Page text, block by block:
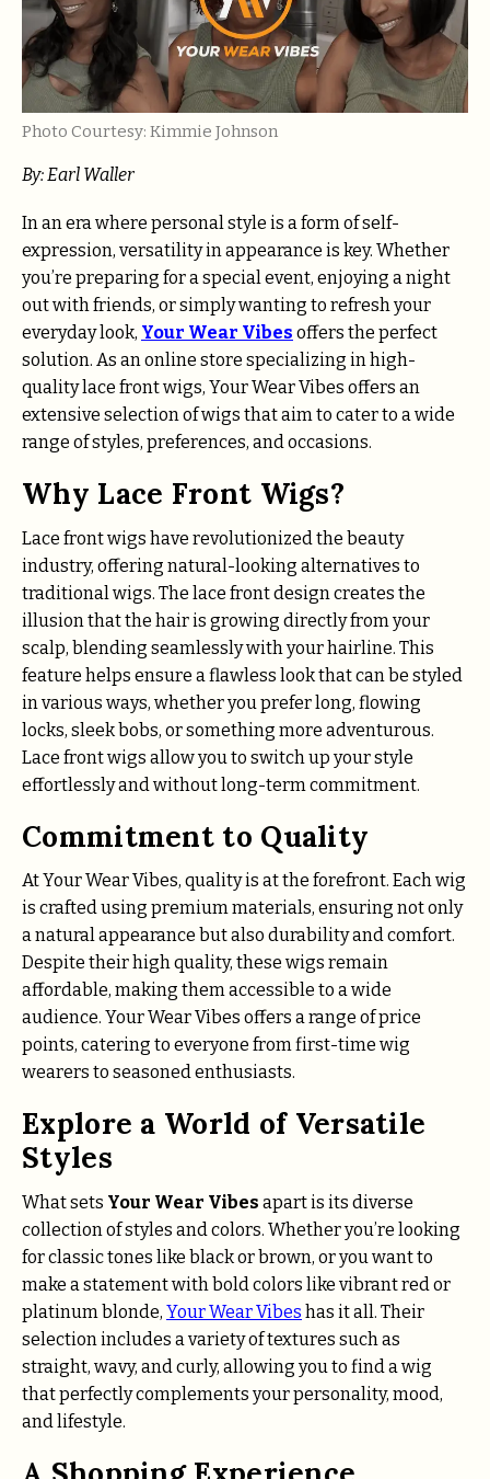
Photo Courtesy: Kimmie Johnson
By: Earl Waller
In an era where personal style is a form of self-
expression, versatility in appearance is key. Whether
you’re preparing for a special event, enjoying a night
out with friends, or simply wanting to refresh your
everyday look, Your Wear Vibes offers the perfect
solution. As an online store specializing in high-
quality lace front wigs, Your Wear Vibes offers an
extensive selection of wigs that aim to cater to a wide
range of styles, preferences, and occasions.
Why Lace Front Wigs?
Lace front wigs have revolutionized the beauty
industry, offering natural-looking alternatives to
traditional wigs. The lace front design creates the
illusion that the hair is growing directly from your
scalp, blending seamlessly with your hairline. This
feature helps ensure a flawless look that can be styled
in various ways, whether you prefer long, flowing
locks, sleek bobs, or something more adventurous.
Lace front wigs allow you to switch up your style
effortlessly and without long-term commitment.
Commitment to Quality
At Your Wear Vibes, quality is at the forefront. Each wig
is crafted using premium materials, ensuring not only
a natural appearance but also durability and comfort.
Despite their high quality, these wigs remain
affordable, making them accessible to a wide
audience. Your Wear Vibes offers a range of price
points, catering to everyone from first-time wig
wearers to seasoned enthusiasts.
Explore a World of Versatile
Styles
What sets Your Wear Vibes apart is its diverse
collection of styles and colors. Whether you’re looking
for classic tones like black or brown, or you want to
make a statement with bold colors like vibrant red or
platinum blonde, Your Wear Vibes has it all. Their
selection includes a variety of textures such as
straight, wavy, and curly, allowing you to find a wig
that perfectly complements your personality, mood,
and lifestyle.